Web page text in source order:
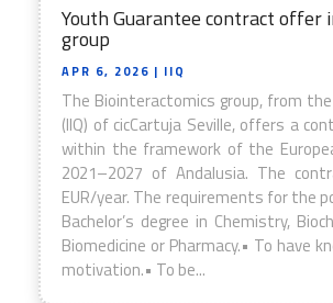
Youth Guarantee contract offer
group
APR 6, 2026 | IIQ
The Biointeractomics group, from
(IIQ) of cicCartuja Seville, offers a
within the framework of the
2021–2027 of Andalusia. The
EUR/year. The requirements for the
Bachelor’s degree in Chemistry,
Biomedicine or Pharmacy.• To have
motivation.• To be...